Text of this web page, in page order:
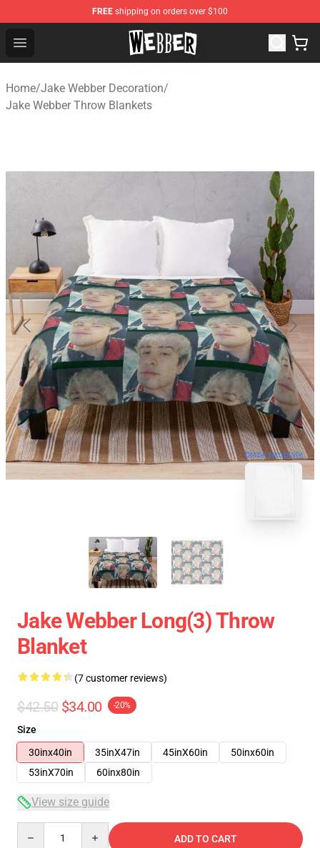
FREE shipping on orders over $100
Open menu
Jake Webber Store - Official Jake Webber Merchandise
Home/Jake Webber Decoration/
Jake Webber Throw Blankets
blank template
Jake Webber Long(3) Throw
Blanket
(7 customer reviews)
$42.50 $34.00 -20%
Size
30inx40in
35inX47in 45inX60in
50inx60in
53inX70in
60inx80in
View size guide
ADD TO CART